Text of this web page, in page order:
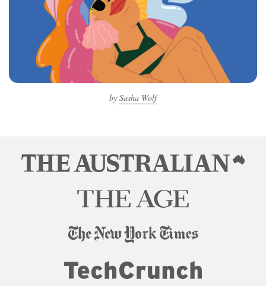
by Sasha Wolf